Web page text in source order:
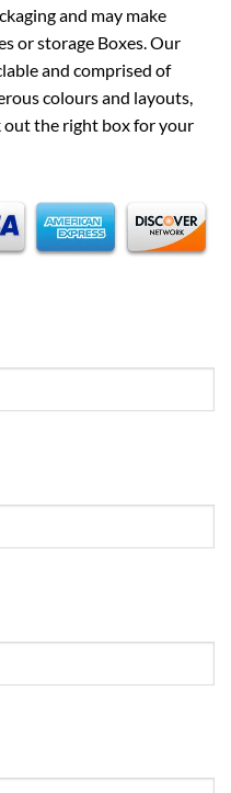
and may make
or storage Boxes. Our
and comprised of
colours and layouts,
out the right box for your